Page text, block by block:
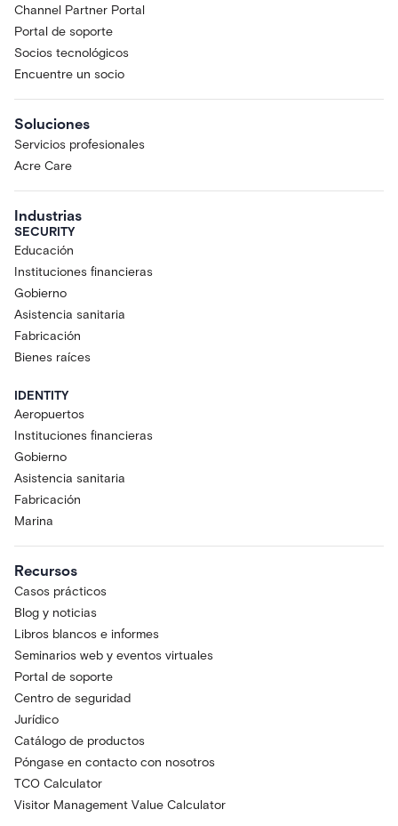
Channel Partner Portal
Portal de soporte
Socios tecnológicos
Encuentre un socio
Soluciones
Servicios profesionales
Acre Care
Industrias
SECURITY
Educación
Instituciones financieras
Gobierno
Asistencia sanitaria
Fabricación
Bienes raíces
IDENTITY
Aeropuertos
Instituciones financieras
Gobierno
Asistencia sanitaria
Fabricación
Marina
Recursos
Casos prácticos
Blog y noticias
Libros blancos e informes
Seminarios web y eventos virtuales
Portal de soporte
Centro de seguridad
Jurídico
Catálogo de productos
Póngase en contacto con nosotros
TCO Calculator
Visitor Management Value Calculator